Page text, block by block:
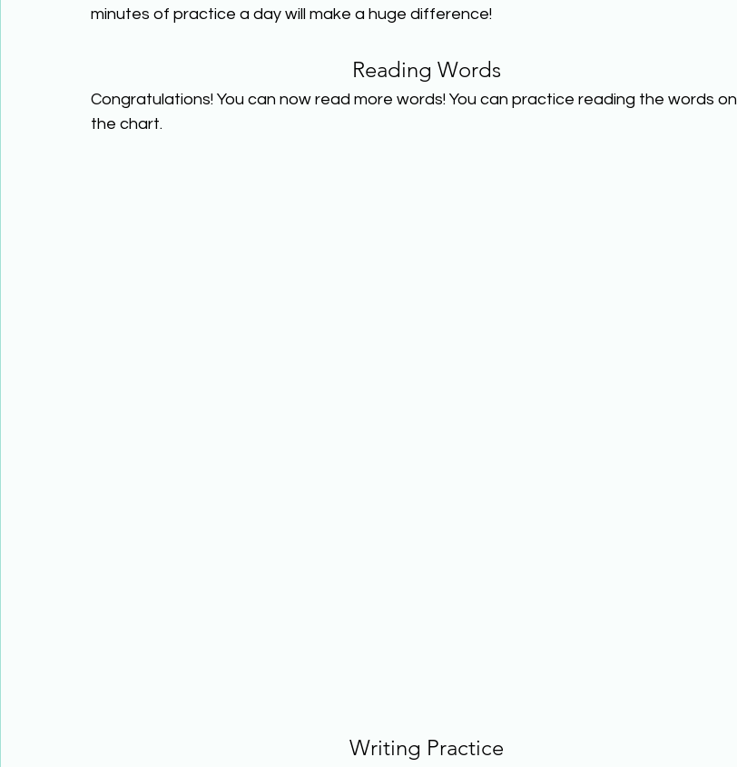
minutes of practice a day will make a huge difference!
Reading Words
Congratulations! You can now read more words! You can practice reading the words on
the chart.
Writing Practice